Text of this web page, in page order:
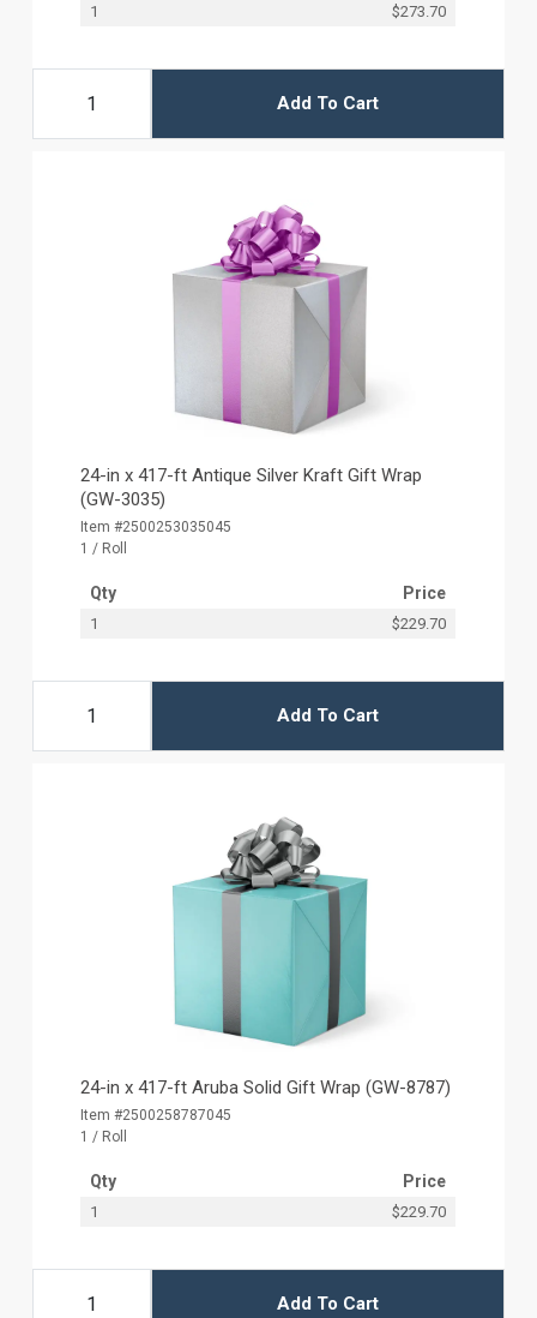
1 $273.70
Add To Cart
24-in x 417-ft Antique Silver Kraft Gift Wrap
(GW-3035)
Item #2500253035045
1 / Roll
Qty Price
1 $229.70
Add To Cart
24-in x 417-ft Aruba Solid Gift Wrap (GW-8787)
Item #2500258787045
1 / Roll
Qty Price
1 $229.70
Add To Cart